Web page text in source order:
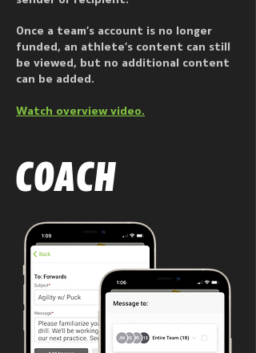
Once a team’s account is no longer
funded, an athlete’s content can still
be viewed, but no additional content
can be added.
Watch overview video.
COACH